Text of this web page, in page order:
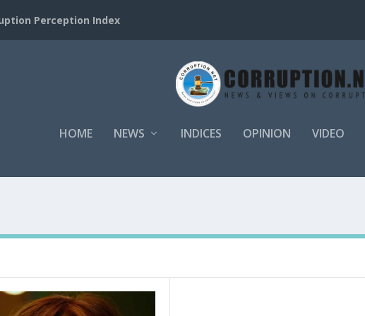
Perception Index
HOME NEWS INDICES OPINION VIDEO